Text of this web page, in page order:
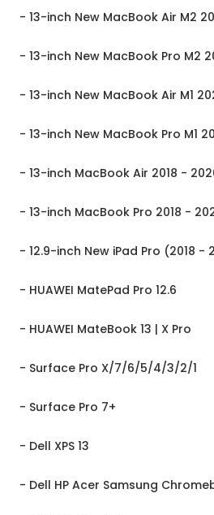
- 13-inch New MacBook Air M2
- 13-inch New MacBook Pro M2
- 13-inch New MacBook Air M1
- 13-inch New MacBook Pro M1
- 13-inch MacBook Air 2018 -
- 13-inch MacBook Pro 2018 -
- 12.9-inch New iPad Pro (2018 -
- HUAWEI MatePad Pro 12.6
- HUAWEI MateBook 13 | X Pro
- Surface Pro X/7/6/5/4/3/2/1
- Surface Pro 7+
- Dell XPS 13
- Dell HP Acer Samsung